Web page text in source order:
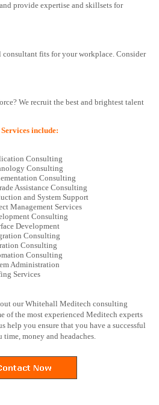
provide expertise and skillsets for
fits for your workplace. Consider
We recruit the best and brightest talent
include:
Consulting
Consulting
Consulting
Assistance Consulting
and System Support
Management Services
Consulting
Development
Consulting
Consulting
Consulting
Administration
Services
our Whitehall Meditech consulting
of the most experienced Meditech experts
help you ensure that you have a successful
money and headaches.